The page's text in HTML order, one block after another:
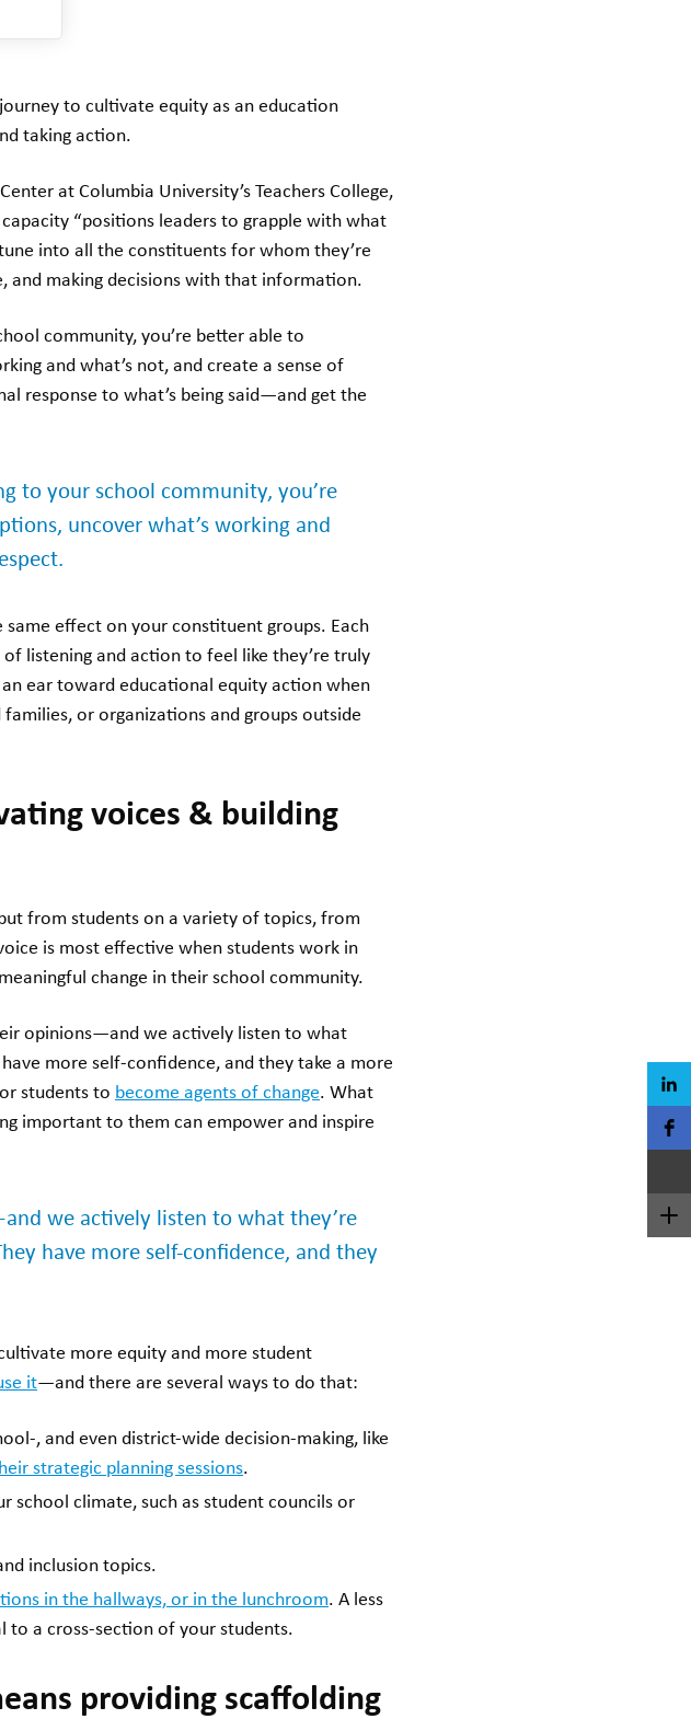
to cultivate equity as an education
taking action.
at Columbia University’s Teachers College,
“positions leaders to grapple with what
into all the constituents for whom they’re
and making decisions with that information.
community, you’re better able to
and what’s not, and create a sense of
response to what’s being said—and get the
to your school community, you’re
uncover what’s working and
effect on your constituent groups. Each
listening and action to feel like they’re truly
ear toward educational equity action when
or organizations and groups outside
voices & building
from students on a variety of topics, from
is most effective when students work in
change in their school community.
opinions—and we actively listen to what
more self-confidence, and they take a more
students to become agents of change. What
important to them can empower and inspire
we actively listen to what they’re
have more self-confidence, and they
more equity and more student
it—and there are several ways to do that:
, and even district-wide decision-making, like
strategic planning sessions.
school climate, such as student councils or
inclusion topics.
in the hallways, or in the lunchroom. A less
to a cross-section of your students.
providing scaffolding